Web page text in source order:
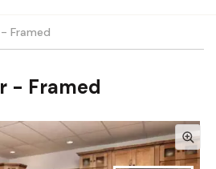
Framed
- Framed